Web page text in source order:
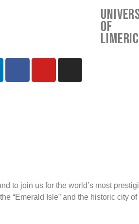
of
to join us for the world’s most
“Emerald Isle” and the historic city